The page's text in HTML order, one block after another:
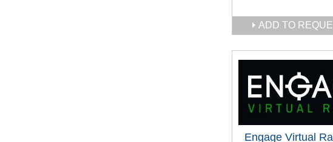
ADD TO
Engage Virtual